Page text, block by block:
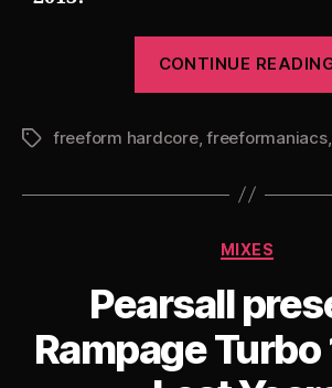
CONTINUE
Tagsfreeform hardcore,freeformaniacs,
Categories
MIXES
Pearsall
Rampage Turbo